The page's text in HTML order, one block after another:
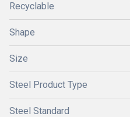
Recyclable
Shape
Size
Steel Product Type
Steel Standard